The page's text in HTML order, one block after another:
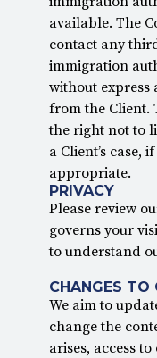
available. The
contact any
immigration
without express
from the Client.
the right not to
a Client’s case,
appropriate.
PRIVACY
Please review
governs your
to understand
CHANGES TO
We aim to
change the
arises, access